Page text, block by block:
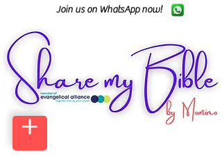
Join us on WhatsApp now!